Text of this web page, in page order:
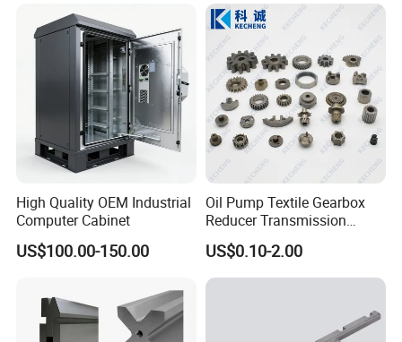
High Quality OEM Industrial
Computer Cabinet
US$100.00-150.00
Oil Pump Textile Gearbox
Reducer Transmission
Bearing Gear Spare Powder
Metallurgy Parts
US$0.10-2.00